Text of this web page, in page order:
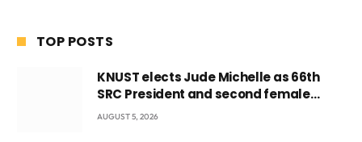
TOP POSTS
KNUST elects Jude Michelle as 66th
SRC President and second female
leader
AUGUST 5, 2026